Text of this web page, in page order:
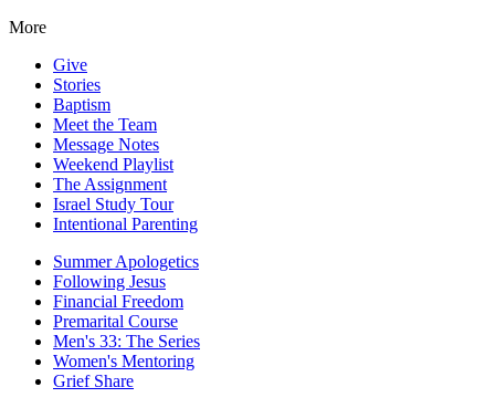
More
Give
Stories
Baptism
Meet the Team
Message Notes
Weekend Playlist
The Assignment
Israel Study Tour
Intentional Parenting
Summer Apologetics
Following Jesus
Financial Freedom
Premarital Course
Men's 33: The Series
Women's Mentoring
Grief Share